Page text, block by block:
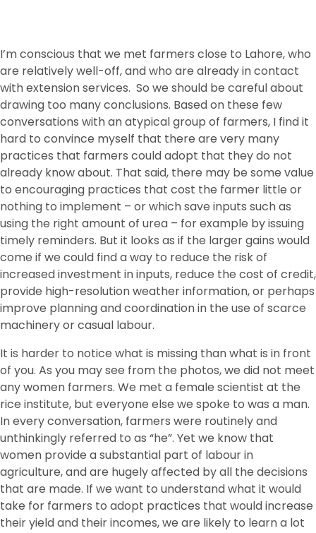
I’m conscious that we met farmers close to Lahore, who
are relatively well-off, and who are already in contact
with extension services. So we should be careful about
drawing too many conclusions. Based on these few
conversations with an atypical group of farmers, I find it
hard to convince myself that there are very many
practices that farmers could adopt that they do not
already know about. That said, there may be some value
to encouraging practices that cost the farmer little or
nothing to implement – or which save inputs such as
using the right amount of urea – for example by issuing
timely reminders. But it looks as if the larger gains would
come if we could find a way to reduce the risk of
increased investment in inputs, reduce the cost of credit,
provide high-resolution weather information, or perhaps
improve planning and coordination in the use of scarce
machinery or casual labour.
It is harder to notice what is missing than what is in front
of you. As you may see from the photos, we did not meet
any women farmers. We met a female scientist at the
rice institute, but everyone else we spoke to was a man.
In every conversation, farmers were routinely and
unthinkingly referred to as “he”. Yet we know that
women provide a substantial part of labour in
agriculture, and are hugely affected by all the decisions
that are made. If we want to understand what it would
take for farmers to adopt practices that would increase
their yield and their incomes, we are likely to learn a lot